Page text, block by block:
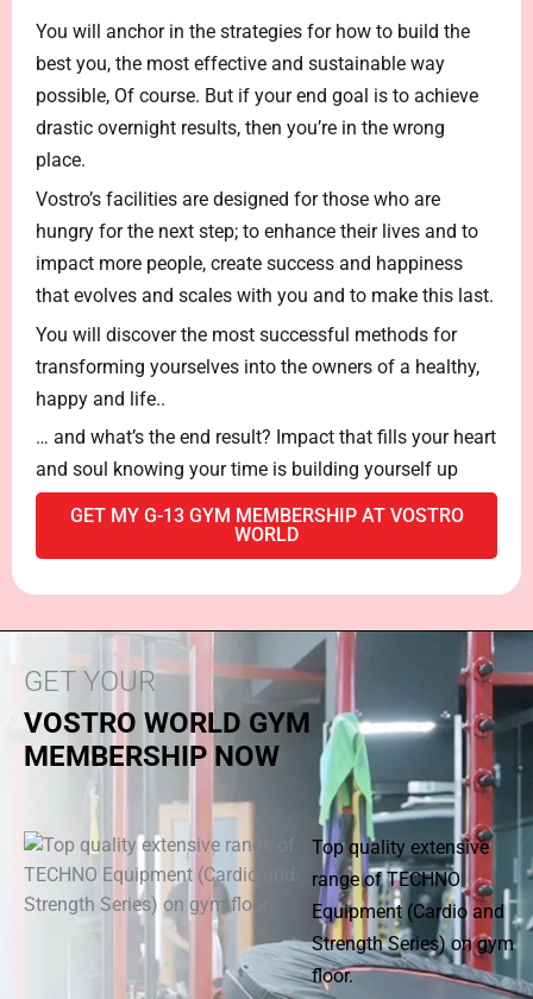
You will anchor in the strategies for how to build the
best you, the most effective and sustainable way
possible, Of course. But if your end goal is to achieve
drastic overnight results, then you’re in the wrong
place.
Vostro’s facilities are designed for those who are
hungry for the next step; to enhance their lives and to
impact more people, create success and happiness
that evolves and scales with you and to make this last.
You will discover the most successful methods for
transforming yourselves into the owners of a healthy,
happy and life..
… and what’s the end result? Impact that fills your heart
and soul knowing your time is building yourself up
GET MY G-13 GYM MEMBERSHIP AT VOSTRO
WORLD
GET YOUR
VOSTRO WORLD GYM
MEMBERSHIP NOW
Top quality extensive
range of TECHNO
Equipment (Cardio and
Strength Series) on gym
floor.